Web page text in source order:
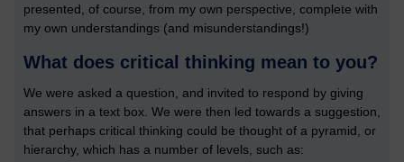
presented, of course, from my own perspective, complete with
my own understandings (and misunderstandings!)
What does critical thinking mean to you?
We were asked a question, and invited to respond by giving
answers in a text box. We were then led towards a suggestion,
that perhaps critical thinking could be thought of a pyramid, or
hierarchy, which has a number of levels, such as: